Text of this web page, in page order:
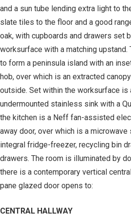
and a sun tube lending extra light to
slate tiles to the floor and a good
oak, with cupboards and drawers set
worksurface with a matching
to form a peninsula island with an
hob, over which is an extracted
outside. Set within the worksurface
undermounted stainless sink with a
the kitchen is a Neff fan-assisted
away door, over which is a microwave
integral fridge-freezer, recycling bin
drawers. The room is illuminated by
there is a contemporary vertical
pane glazed door opens to:
CENTRAL HALLWAY